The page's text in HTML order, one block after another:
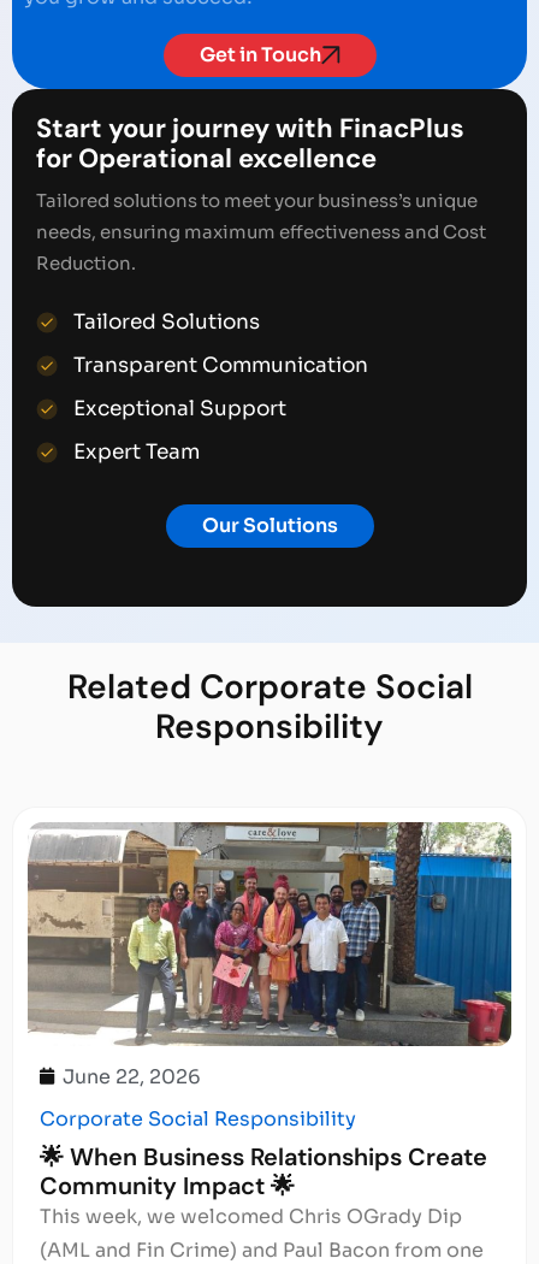
Get in Touch
Start your journey with FinacPlus
for Operational excellence
Tailored solutions to meet your business’s unique
needs, ensuring maximum effectiveness and Cost
Reduction.
Tailored Solutions
Transparent Communication
Exceptional Support
Expert Team
Our Solutions
Related Corporate Social
Responsibility
June 22, 2026
Corporate Social Responsibility
🌟 When Business Relationships Create
Community Impact 🌟
This week, we welcomed Chris OGrady Dip
(AML and Fin Crime) and Paul Bacon from one